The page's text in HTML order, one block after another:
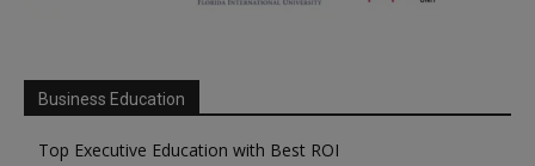
Business Education
Top Executive Education with Best ROI